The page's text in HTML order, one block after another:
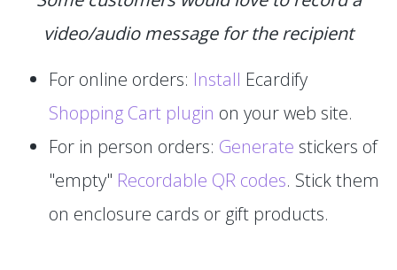
video/audio message for the recipient
For online orders: Install Ecardify
Shopping Cart plugin on your web site.
For in person orders: Generate stickers of
"empty" Recordable QR codes. Stick them
on enclosure cards or gift products.